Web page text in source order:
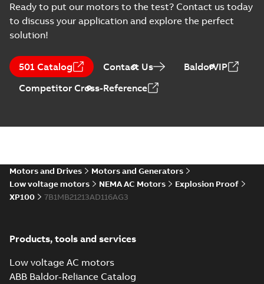
Ready to put our motors to the test? Contact us today
to discuss your application and explore the perfect
solution!
501 Catalog Contact Us
BaldorVIP
Competitor Cross-Reference
Motors and Drives
Motors and Generators
Low voltage motors
NEMA AC Motors
Explosion Proof
XP100
7B1MB21213AD116AG3
Products, tools and services
Low voltage AC motors
ABB Baldor-Reliance Catalog